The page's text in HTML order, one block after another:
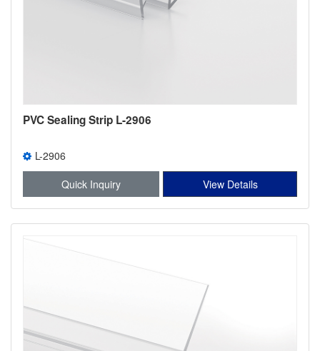
PVC Sealing Strip L-2906
L-2906
Quick Inquiry View Details